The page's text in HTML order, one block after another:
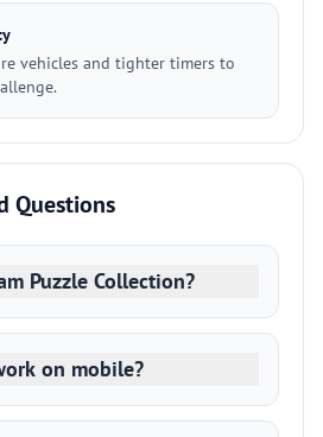
vehicles and tighter timers to
Questions
Puzzle Collection?
on mobile?